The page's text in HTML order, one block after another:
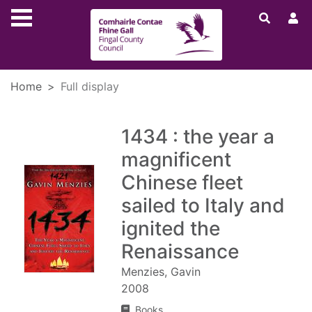
Skip to main content
Home Full display
1434 : the year a
magnificent
Chinese fleet
sailed to Italy and
ignited the
Renaissance
Menzies, Gavin
2008
Books